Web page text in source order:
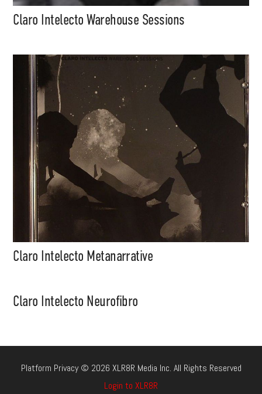
Claro Intelecto Warehouse Sessions
Claro Intelecto Metanarrative
Claro Intelecto Neurofibro
Platform Privacy © 2026 XLR8R Media Inc. All Rights Reserved
Login to XLR8R